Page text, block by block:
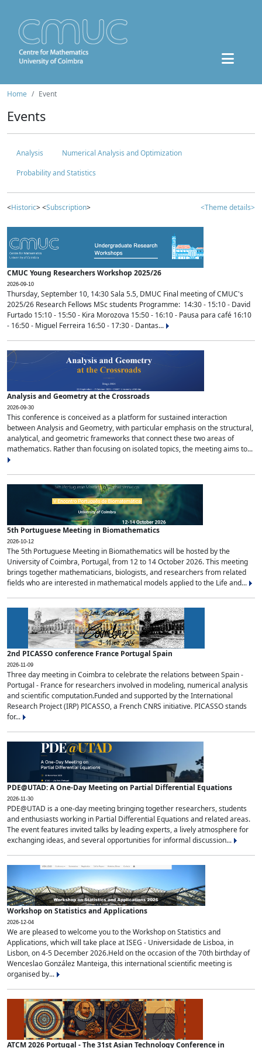
Home Event
Events
Analysis
Numerical Analysis and Optimization
Probability and Statistics
<Historic> <Subscription> <Theme details>
CMUC Young Researchers Workshop 2025/26
2026-09-10
Thursday, September 10, 14:30 Sala 5.5, DMUC Final meeting of CMUC's
2025/26 Research Fellows MSc students Programme: 14:30 - 15:10 - David
Furtado 15:10 - 15:50 - Kira Morozova 15:50 - 16:10 - Pausa para café 16:10
- 16:50 - Miguel Ferreira 16:50 - 17:30 - Dantas...
Analysis and Geometry at the Crossroads
2026-09-30
This conference is conceived as a platform for sustained interaction
between Analysis and Geometry, with particular emphasis on the structural,
analytical, and geometric frameworks that connect these two areas of
mathematics. Rather than focusing on isolated topics, the meeting aims to...
5th Portuguese Meeting in Biomathematics
2026-10-12
The 5th Portuguese Meeting in Biomathematics will be hosted by the
University of Coimbra, Portugal, from 12 to 14 October 2026. This meeting
brings together mathematicians, biologists, and researchers from related
fields who are interested in mathematical models applied to the Life and...
2nd PICASSO conference France Portugal Spain
2026-11-09
Three day meeting in Coimbra to celebrate the relations between Spain -
Portugal - France for researchers involved in modeling, numerical analysis
and scientific computation.Funded and supported by the International
Research Project (IRP) PICASSO, a French CNRS initiative. PICASSO stands
for...
PDE@UTAD: A One-Day Meeting on Partial Differential Equations
2026-11-30
PDE@UTAD is a one-day meeting bringing together researchers, students
and enthusiasts working in Partial Differential Equations and related areas.
The event features invited talks by leading experts, a lively atmosphere for
exchanging ideas, and several opportunities for informal discussion...
Workshop on Statistics and Applications
2026-12-04
We are pleased to welcome you to the Workshop on Statistics and
Applications, which will take place at ISEG - Universidade de Lisboa, in
Lisbon, on 4-5 December 2026.Held on the occasion of the 70th birthday of
Wenceslao González Manteiga, this international scientific meeting is
organised by...
ATCM 2026 Portugal - The 31st Asian Technology Conference in